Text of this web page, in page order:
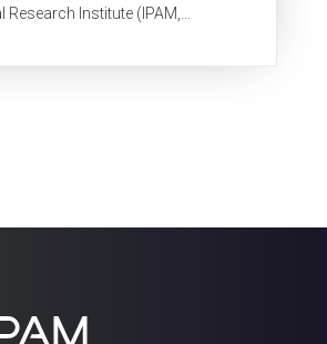
Research Institute (IPAM,